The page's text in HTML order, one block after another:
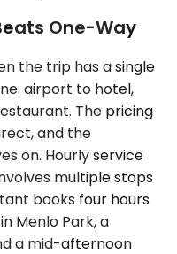
One-Way
the trip has a single
airport to hotel,
The pricing
and the
on. Hourly service
multiple stops
books four hours
Menlo Park, a
a mid-afternoon